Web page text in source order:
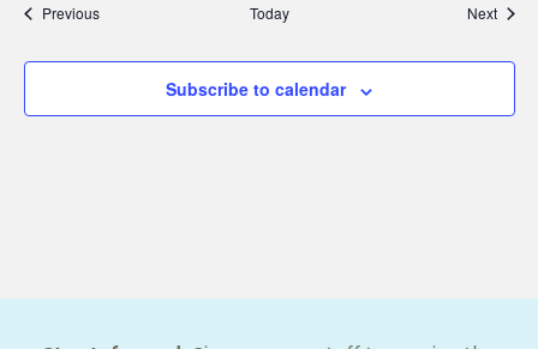
PreviousEvents Today Next
Subscribe to calendar